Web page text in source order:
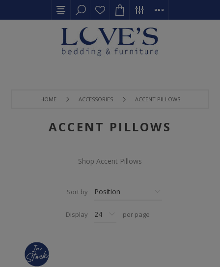
HOME ACCESSORIES ACCENT PILLOWS
ACCENT PILLOWS
Shop Accent Pillows
Sort by
Display per page